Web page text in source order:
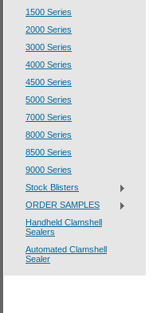
1500 Series
2000 Series
3000 Series
4000 Series
4500 Series
5000 Series
7000 Series
8000 Series
8500 Series
9000 Series
Stock Blisters
ORDER SAMPLES
Handheld Clamshell
Sealers
Automated Clamshell
Sealer